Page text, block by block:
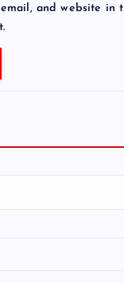
email, and website in